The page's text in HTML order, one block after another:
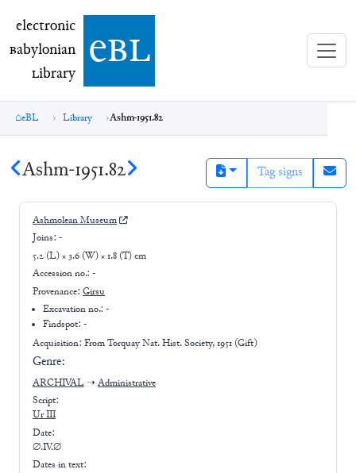
electronic Babylonian Library (eBL)
electronic
Babylonian
Library ebl
eBL Library Ashm-1951.82
Ashm-1951.82 Tag signs
Ashmolean Museum
Joins: -
5.2 (L) × 3.6 (W) × 1.8 (T) cm
Accession no.: -
Provenance: Girsu
Excavation no.:-
Findspot: -
Acquisition: FromTorquay Nat. Hist. Society, 1951 (Gift)
Genre:
ARCHIVAL ➝ Administrative
Script:
Ur III
Date:
∅.IV.∅
Dates in text: